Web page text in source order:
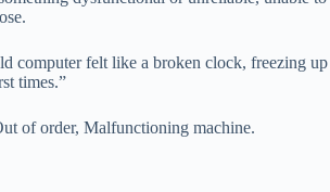
computer felt like a broken clock, freezing up
times.”
of order, Malfunctioning machine.